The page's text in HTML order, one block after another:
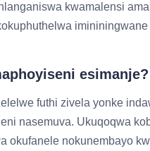
kwamalensi
esimanje?
futhi zivela yonke
nasemuva. Ukuqoqwa
okufanele nokunembayo